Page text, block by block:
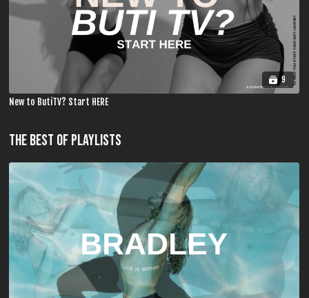
9
New to ButiTV? Start HERE
THE BEST OF PLAYLISTS